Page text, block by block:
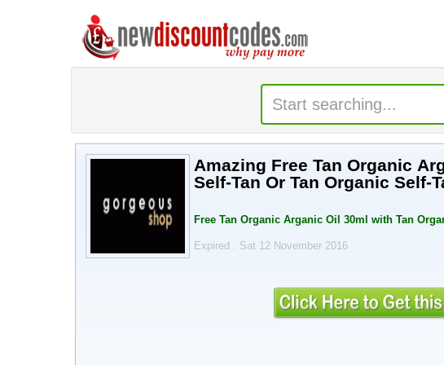
Amazing Free Tan Organic
Self-Tan Or Tan Organic
Free Tan Organic Arganic Oil 30ml with Tan
Expired . Sat 12 November 2016